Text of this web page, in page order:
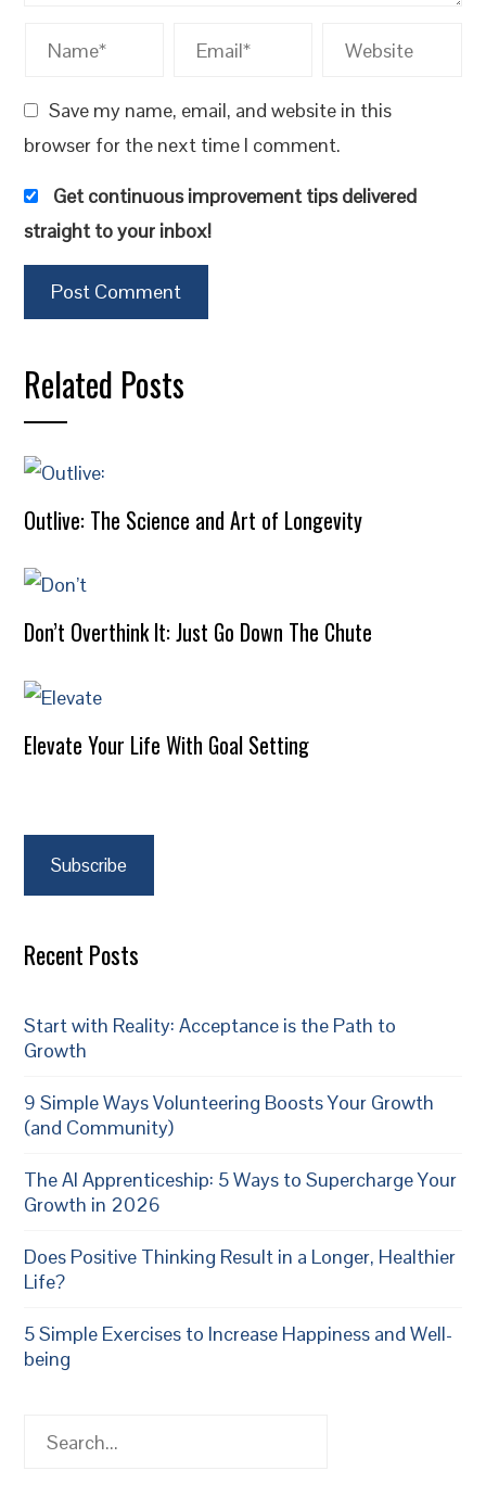
Save my name, email, and website in this
browser for the next time I comment.
Get continuous improvement tips delivered
straight to your inbox!
Related Posts
Outlive: The Science and Art of Longevity
Don’t Overthink It: Just Go Down The Chute
Elevate Your Life With Goal Setting
Subscribe
Recent Posts
Start with Reality: Acceptance is the Path to
Growth
9 Simple Ways Volunteering Boosts Your Growth
(and Community)
The AI Apprenticeship: 5 Ways to Supercharge Your
Growth in 2026
Does Positive Thinking Result in a Longer, Healthier
Life?
5 Simple Exercises to Increase Happiness and Well-
being
Search